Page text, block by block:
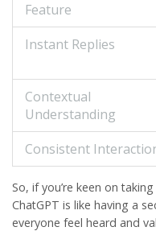
Feature
Instant Replies
Contextual
Understanding
Consistent
So, if you’re keen on
ChatGPT is like having a
everyone feel heard and